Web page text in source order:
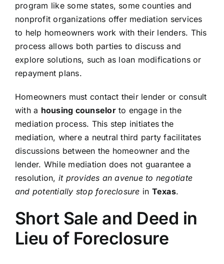
program like some states, some counties and
nonprofit organizations offer mediation services
to help homeowners work with their lenders. This
process allows both parties to discuss and
explore solutions, such as loan modifications or
repayment plans.
Homeowners must contact their lender or consult
with a housing counselorto engage in the
mediation process. This step initiates the
mediation, where a neutral third party facilitates
discussions between the homeowner and the
lender. While mediation does not guarantee a
resolution, it provides an avenue to negotiate
and potentially stop foreclosure in Texas.
Short Sale and Deed in
Lieu of Foreclosure